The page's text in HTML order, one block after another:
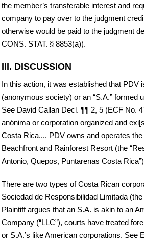
the member’s transferable interest and
company to pay over to the judgment
otherwise would be paid to the judgment
CONS. STAT. § 8853(a)).
III. DISCUSSION
In this action, it was established that PDV
(anonymous society) or an “S.A.” formed
See David Callan Decl. ¶¶ 2, 5 (ECF No.
anónima or corporation organized and
Costa Rica.... PDV owns and operates
Beachfront and Rainforest Resort (the
Antonio, Quepos, Puntarenas Costa
There are two types of Costa Rican
Sociedad de Responsibilidad Limitada (the
Plaintiff argues that an S.A. is akin to an
Company (“LLC”), courts have treated
or S.A.’s like American corporations. See